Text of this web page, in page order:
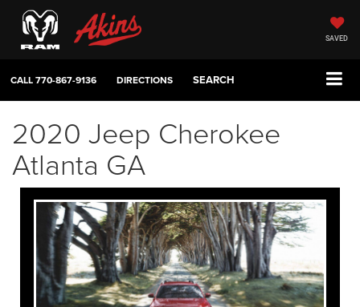
SAVED
CALL770-867-9136 DIRECTIONS SEARCH
2020 Jeep Cherokee
Atlanta GA